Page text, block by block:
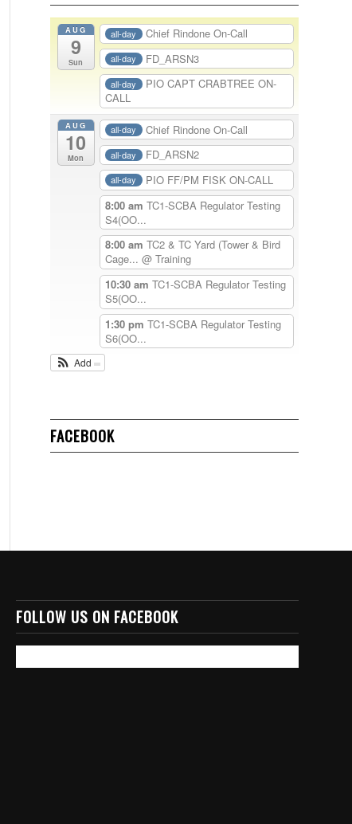
AUG
9
Sun
all-day Chief Rindone On-Call
all-day FD_ARSN3
all-day
PIO CAPT CRABTREE ON-
CALL
AUG
10
Mon
all-day Chief Rindone On-Call
all-day FD_ARSN2
all-day
PIO FF/PM FISK ON-CALL
8:00 am TC1-SCBA Regulator Testing
S4(OO...
8:00 am TC2 & TC Yard (Tower & Bird
Cage... @ Training
10:30 am TC1-SCBA Regulator Testing
S5(OO...
1:30 pm TC1-SCBA Regulator Testing
S6(OO...
Add
FACEBOOK
FOLLOW US ON FACEBOOK